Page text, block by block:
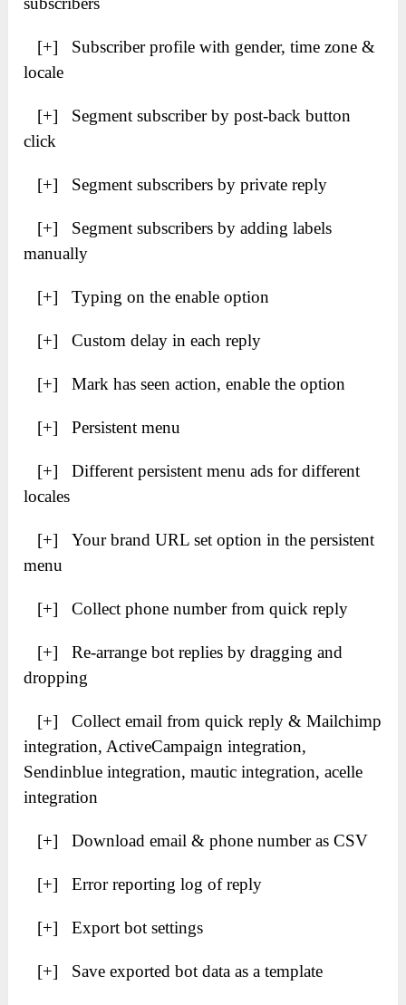
[+] Subscriber profile with gender, time zone &
locale
[+] Segment subscriber by post-back button
click
[+] Segment subscribers by private reply
[+] Segment subscribers by adding labels
manually
[+] Typing on the enable option
[+] Custom delay in each reply
[+] Mark has seen action, enable the option
[+] Persistent menu
[+] Different persistent menu ads for different
locales
[+] Your brand URL set option in the persistent
menu
[+] Collect phone number from quick reply
[+] Re-arrange bot replies by dragging and
dropping
[+] Collect email from quick reply & Mailchimp
integration, ActiveCampaign integration,
Sendinblue integration, mautic integration, acelle
integration
[+] Download email & phone number as CSV
[+] Error reporting log of reply
[+] Export bot settings
[+] Save exported bot data as a template